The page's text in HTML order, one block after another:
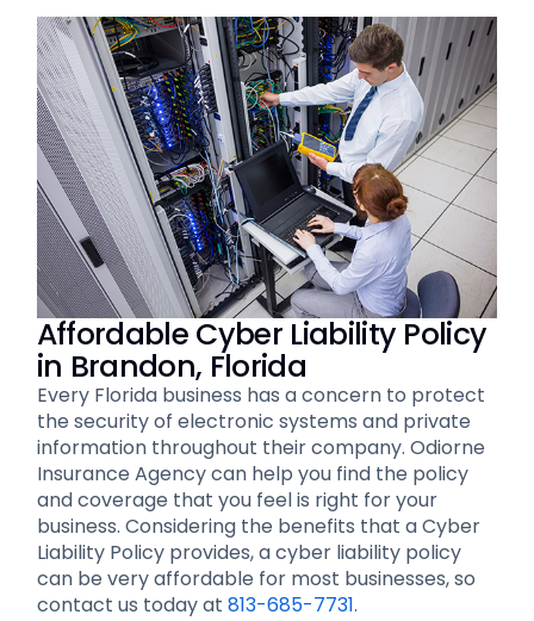
Affordable Cyber Liability Policy
in Brandon, Florida
Every Florida business has a concern to protect
the security of electronic systems and private
information throughout their company. Odiorne
Insurance Agency can help you find the policy
and coverage that you feel is right for your
business. Considering the benefits that a Cyber
Liability Policy provides, a cyber liability policy
can be very affordable for most businesses, so
contact us today at 813-685-7731.